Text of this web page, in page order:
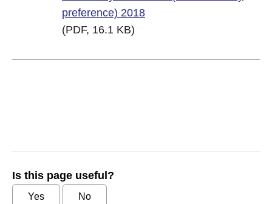
preference) 2018
(PDF, 16.1 KB)
Is this page useful?
Yes No